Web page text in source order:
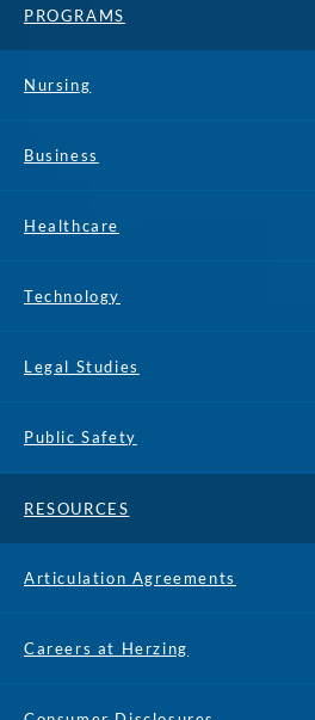
PROGRAMS
Nursing
Business
Healthcare
Technology
Legal Studies
Public Safety
RESOURCES
Articulation Agreements
Careers at Herzing